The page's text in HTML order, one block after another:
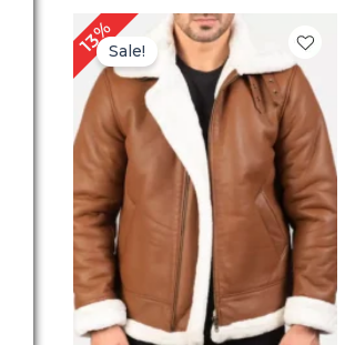
13%Sale!
Price
range:
$ 169.00
through
$ 199.00